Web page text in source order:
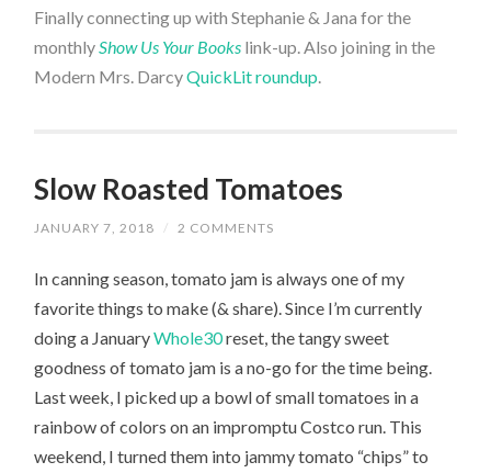
Finally connecting up with Stephanie & Jana for the
monthly Show Us Your Books link-up. Also joining in the
Modern Mrs. DarcyQuickLit roundup
Slow Roasted Tomatoes
JANUARY 7, 2018 / 2 COMMENTS
In canning season, tomato jam is always one of my
favorite things to make (& share). Since I’m currently
doing a JanuaryWhole30reset, the tangy sweet
goodness of tomato jam is a no-go for the time being.
Last week, I picked up a bowl of small tomatoes in a
rainbow of colors on an impromptu Costco run. This
weekend, I turned them into jammy tomato “chips” to